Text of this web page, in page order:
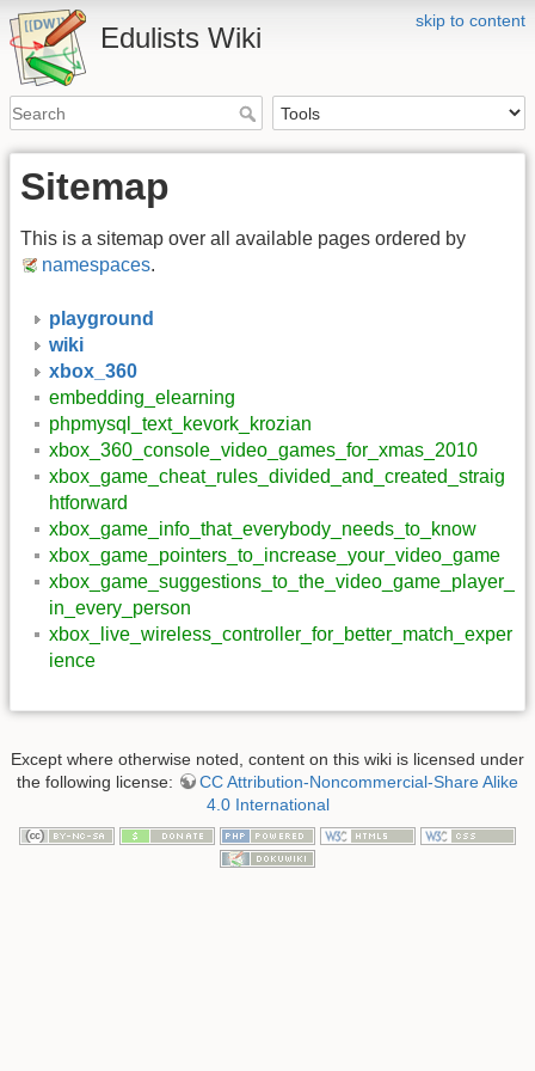
skip to content
Edulists Wiki
Sitemap
This is a sitemap over all available pages ordered by
namespaces.
playground
wiki
xbox_360
embedding_elearning
phpmysql_text_kevork_krozian
xbox_360_console_video_games_for_xmas_2010
xbox_game_cheat_rules_divided_and_created_straig
htforward
xbox_game_info_that_everybody_needs_to_know
xbox_game_pointers_to_increase_your_video_game
xbox_game_suggestions_to_the_video_game_player_
in_every_person
xbox_live_wireless_controller_for_better_match_exper
ience
Except where otherwise noted, content on this wiki is licensed under
the following license:
CC Attribution-Noncommercial-Share Alike
4.0 International